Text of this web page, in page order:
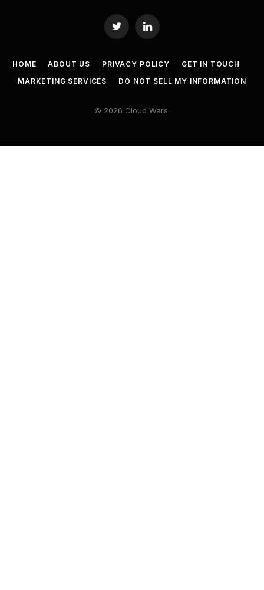
Twitter LinkedIn
HOME ABOUT US PRIVACY POLICY
GET IN TOUCH
MARKETING SERVICES
DO NOT SELL MY INFORMATION
© 2026 Cloud Wars.